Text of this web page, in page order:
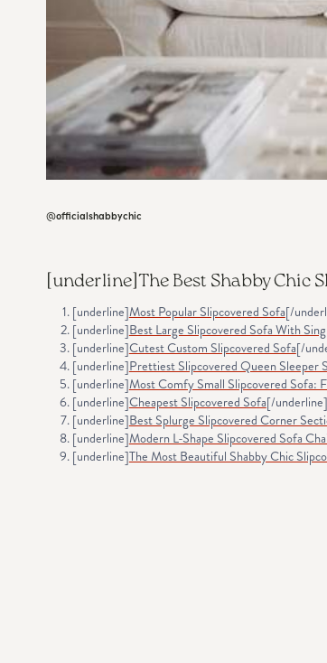
@officialshabbychic
[underline]The Best Shabby Chic
[underline]Most Popular Slipcovered Sofa[/
[underline]Best Large Slipcovered Sofa With
[underline]Cutest Custom Slipcovered Sofa[/
[underline]Prettiest Slipcovered Queen Sleeper
[underline]Most Comfy Small Slipcovered Sofa:
[underline]Cheapest Slipcovered Sofa[/
[underline]Best Splurge Slipcovered Corner
[underline]Modern L-Shape Slipcovered Sofa
[underline]The Most Beautiful Shabby Chic